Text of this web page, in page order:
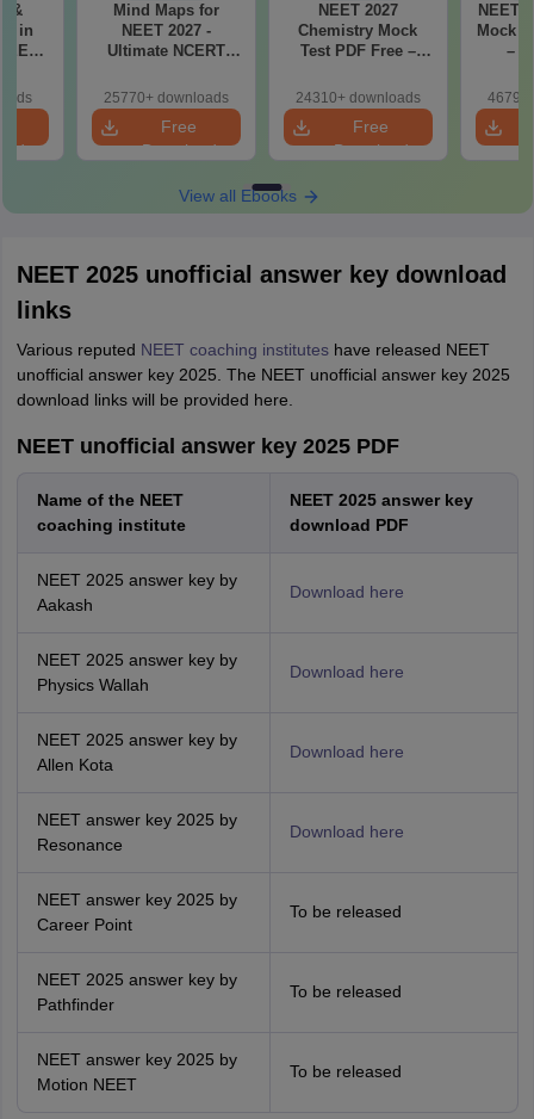
&
in
Mind Maps for
NEET 2027 -
Ultimate NCERT
& Diagrams
Revision Guide PDF
25770+ downloads
Free
Download
NEET 2027
Chemistry Mock
Test PDF Free –
Papers with
Solutions
24310+ downloads
Free
Download
NEET
Mock
–
with
View all Ebooks
NEET 2025 unofficial answer key download
links
Various reputed NEET coaching instituteshave released NEET
unofficial answer key 2025. The NEET unofficial answer key 2025
download links will be provided here.
NEET unofficial answer key 2025 PDF
Name of the NEET
coaching institute
NEET 2025 answer key
download PDF
NEET 2025 answer key by
Aakash
Download here
NEET 2025 answer key by
Physics Wallah
Download here
NEET 2025 answer key by
Allen Kota
Download here
NEET answer key 2025 by
Resonance
Download here
NEET answer key 2025 by
Career Point
To be released
NEET 2025 answer key by
Pathfinder
To be released
NEET answer key 2025 by
Motion NEET
To be released